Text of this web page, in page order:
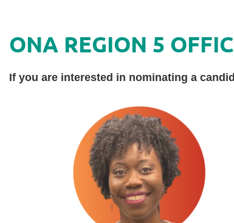
ONA REGION 5
If you are interested in nominating a